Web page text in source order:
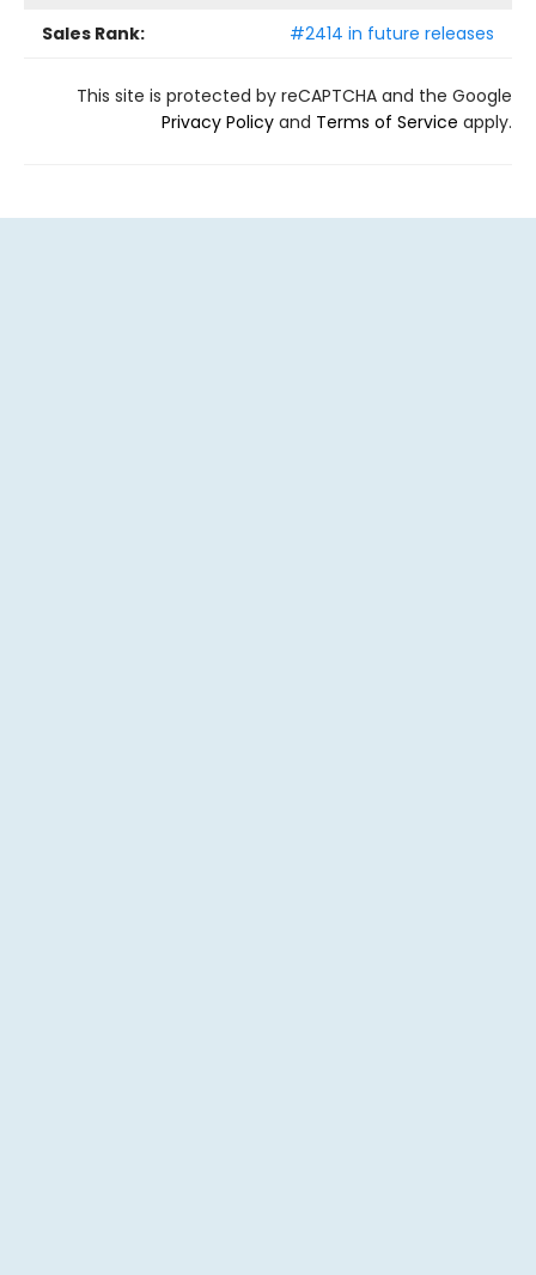
Sales Rank:
#2414 in future releases
This site is protected by reCAPTCHA and the Google
Privacy Policy and Terms of Service apply.